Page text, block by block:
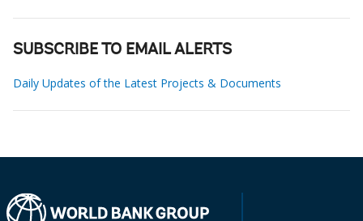
SUBSCRIBE TO EMAIL ALERTS
Daily Updates of the Latest Projects & Documents